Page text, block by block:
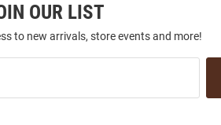
OUR LIST
to new arrivals, store events and more!